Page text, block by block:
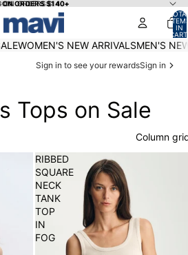
ON ORDERS $140+
ON ORDERS $140+
IN
0
WOMEN'S NEW ARRIVALSMEN'S
Sign in to see your rewardsSign in
Tops on Sale
Column
RIBBED
SQUARE
NECK
TANK
TOP
IN
FOG